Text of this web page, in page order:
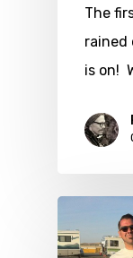
The
rained
is on!